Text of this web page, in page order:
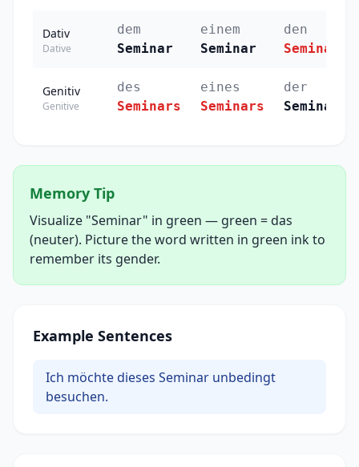
Dativ
Dative
dem
Seminar
einem
Seminar
den
Seminaren
Genitiv
Genitive
des
Seminars
eines
Seminars
der
Seminare
Memory Tip
Visualize "Seminar" in green — green = das
(neuter). Picture the word written in green ink to
remember its gender.
Example Sentences
Ich möchte dieses Seminar unbedingt
besuchen.